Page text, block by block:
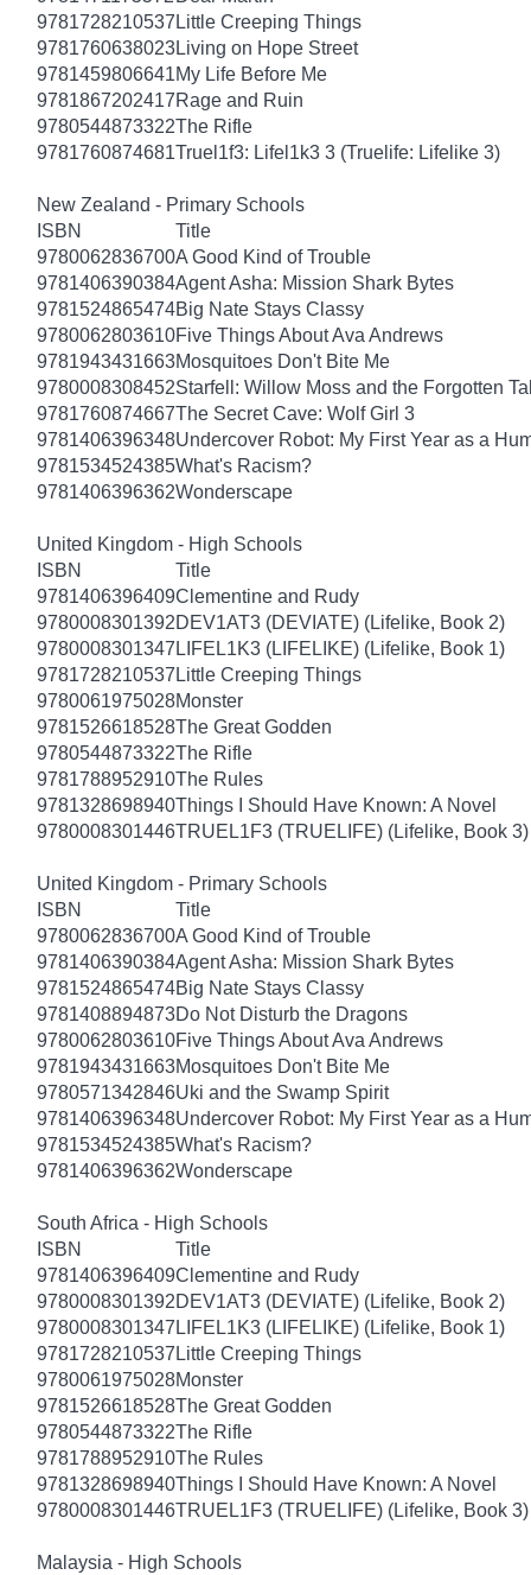
9781728210537 Little Creeping Things
9781760638023Living on Hope Street
9781459806641My Life Before Me
9781867202417Rage and Ruin
9780544873322The Rifle
9781760874681Truel1f3: Lifel1k3 3 (Truelife: Lifelike 3)
New Zealand - Primary Schools
ISBN
Title
9780062836700A Good Kind of Trouble
9781406390384Agent Asha: Mission Shark Bytes
9781524865474Big Nate Stays Classy
9780062803610Five Things About Ava Andrews
9781943431663Mosquitoes Don't Bite Me
9780008308452Starfell: Willow Moss and the Forgotten
9781760874667The Secret Cave: Wolf Girl 3
9781406396348Undercover Robot: My First Year as a
9781534524385What's Racism?
9781406396362Wonderscape
United Kingdom - High Schools
ISBN
Title
9781406396409Clementine and Rudy
9780008301392DEV1AT3 (DEVIATE) (Lifelike, Book 2)
9780008301347 LIFEL1K3 (LIFELIKE) (Lifelike, Book 1)
9781728210537 Little Creeping Things
9780061975028Monster
9781526618528The Great Godden
9780544873322The Rifle
9781788952910The Rules
9781328698940Things I Should Have Known: A Novel
9780008301446TRUEL1F3 (TRUELIFE) (Lifelike, Book 3)
United Kingdom - Primary Schools
ISBN
Title
9780062836700A Good Kind of Trouble
9781406390384Agent Asha: Mission Shark Bytes
9781524865474Big Nate Stays Classy
9781408894873Do Not Disturb the Dragons
9780062803610Five Things About Ava Andrews
9781943431663Mosquitoes Don't Bite Me
9780571342846Uki and the Swamp Spirit
9781406396348Undercover Robot: My First Year as a
9781534524385What's Racism?
9781406396362Wonderscape
South Africa - High Schools
ISBN
Title
9781406396409Clementine and Rudy
9780008301392DEV1AT3 (DEVIATE) (Lifelike, Book 2)
9780008301347 LIFEL1K3 (LIFELIKE) (Lifelike, Book 1)
9781728210537 Little Creeping Things
9780061975028Monster
9781526618528The Great Godden
9780544873322The Rifle
9781788952910The Rules
9781328698940Things I Should Have Known: A Novel
9780008301446TRUEL1F3 (TRUELIFE) (Lifelike, Book 3)
Malaysia - High Schools